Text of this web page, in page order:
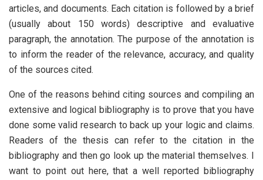
articles, and documents. Each citation is followed by a brief
(usually about 150 words) descriptive and evaluative
paragraph, the annotation. The purpose of the annotation is
to inform the reader of the relevance, accuracy, and quality
of the sources cited.
One of the reasons behind citing sources and compiling an
extensive and logical bibliography is to prove that you have
done some valid research to back up your logic and claims.
Readers of the thesis can refer to the citation in the
bibliography and then go look up the material themselves. I
want to point out here, that a well reported bibliography